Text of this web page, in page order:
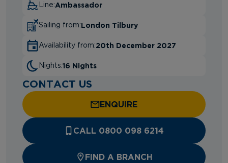
Line:Ambassador
Sailing from:London Tilbury
Availability from:20th December 2027
Nights:16 Nights
CONTACT US
ENQUIRE
CALL 0800 098 6214
FIND A BRANCH